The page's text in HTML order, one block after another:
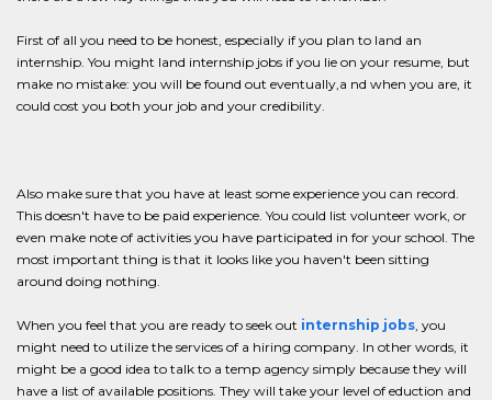
First of all you need to be honest, especially if you plan to land an
internship. You might land internship jobs if you lie on your resume, but
make no mistake: you will be found out eventually,a nd when you are, it
could cost you both your job and your credibility.
Also make sure that you have at least some experience you can record.
This doesn't have to be paid experience. You could list volunteer work, or
even make note of activities you have participated in for your school. The
most important thing is that it looks like you haven't been sitting
around doing nothing.
When you feel that you are ready to seek out internship jobs, you
might need to utilize the services of a hiring company. In other words, it
might be a good idea to talk to a temp agency simply because they will
have a list of available positions. They will take your level of eduction and